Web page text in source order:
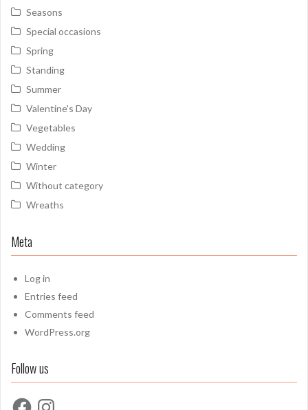
Seasons
Special occasions
Spring
Standing
Summer
Valentine's Day
Vegetables
Wedding
Winter
Without category
Wreaths
Meta
Log in
Entries feed
Comments feed
WordPress.org
Follow us
FacebookInstagram